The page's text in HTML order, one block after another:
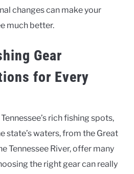
changes can make your
much better.
Gear
for Every
rich fishing spots,
state’s waters, from the Great
Tennessee River, offer many
the right gear can really